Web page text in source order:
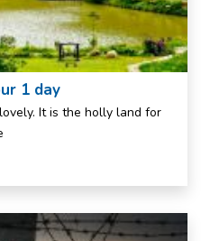
1 day
It is the holly land for